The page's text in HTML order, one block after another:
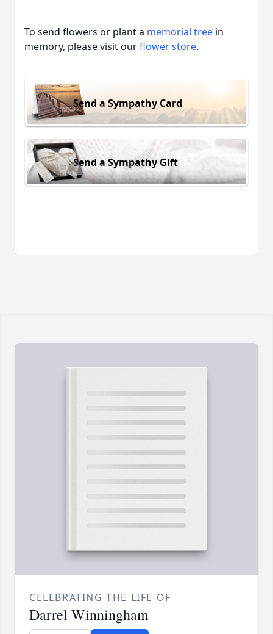
To send flowers or plant a memorial tree in
memory, please visit ourflower store.
Send a Sympathy Card
Send a Sympathy Gift
CELEBRATING THE LIFE OF
Darrel Winningham